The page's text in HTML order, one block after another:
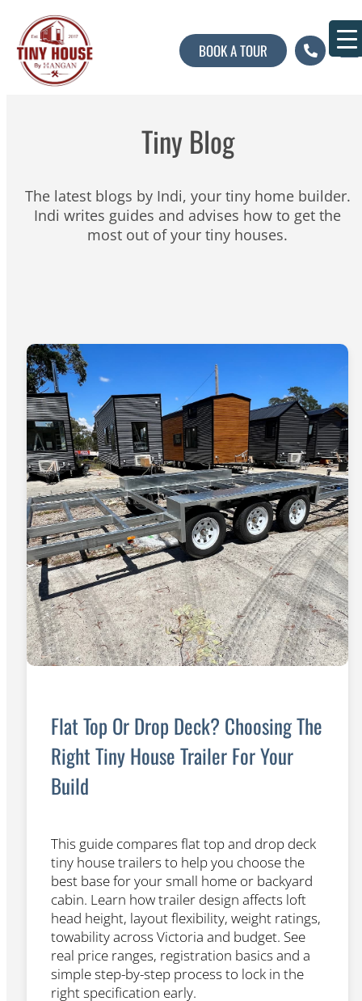
BOOK A TOUR
Tiny Blog
The latest blogs by Indi, your tiny home builder.
Indi writes guides and advises how to get the
most out of your tiny houses.
Flat Top Or Drop Deck? Choosing The
Right Tiny House Trailer For Your
Build
This guide compares flat top and drop deck
tiny house trailers to help you choose the
best base for your small home or backyard
cabin. Learn how trailer design affects loft
head height, layout flexibility, weight ratings,
towability across Victoria and budget. See
real price ranges, registration basics and a
simple step-by-step process to lock in the
right specification early.